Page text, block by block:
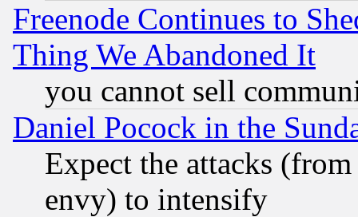
Freenode Continues to
Thing We Abandoned It
you cannot sell
Daniel Pocock in the
Expect the attacks
envy) to intensify